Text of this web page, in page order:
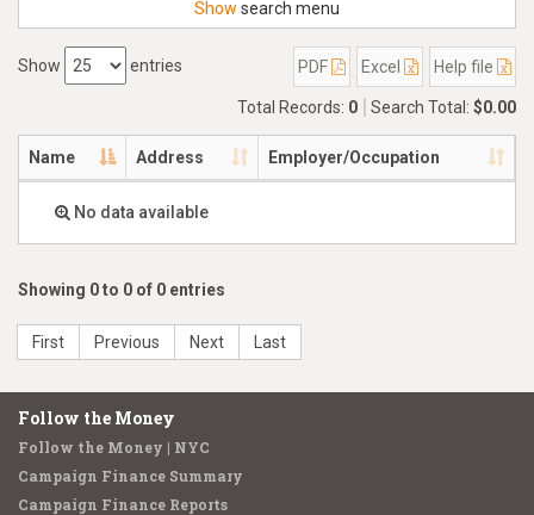
Show search menu
Show entries PDF Excel Help file
Total Records: 0 Search Total: $0.00
Name Address Employer/Occupation
No data available
Showing 0 to 0 of 0 entries
First Previous Next Last
Follow the Money
Follow the Money | NYC
Campaign Finance Summary
Campaign Finance Reports